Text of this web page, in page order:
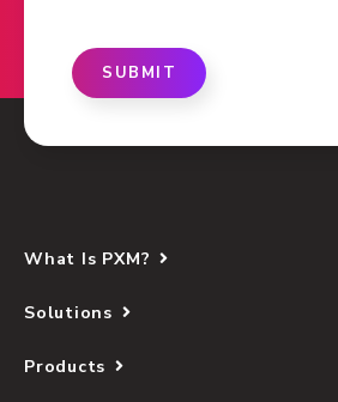
SUBMIT
What Is PXM?
Solutions
Products